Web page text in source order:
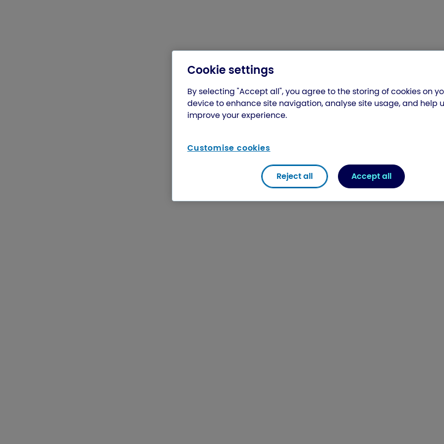
Cookie settings
By selecting "Accept all", you agree to the storing of cookies on
device to enhance site navigation, analyse site usage, and help
improve your experience.
Customise cookies
Reject all Accept all